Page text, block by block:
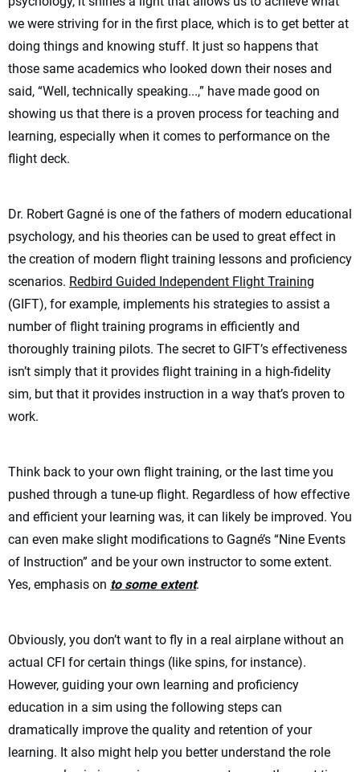
we were striving for in the first place, which is to get better at
doing things and knowing stuff. It just so happens that
those same academics who looked down their noses and
said, “Well, technically speaking...,” have made good on
showing us that there is a proven process for teaching and
learning, especially when it comes to performance on the
flight deck.
Dr. Robert Gagné is one of the fathers of modern educational
psychology, and his theories can be used to great effect in
the creation of modern flight training lessons and proficiency
scenarios. Redbird Guided Independent Flight Training
(GIFT), for example, implements his strategies to assist a
number of flight training programs in efficiently and
thoroughly training pilots. The secret to GIFT’s effectiveness
isn’t simply that it provides flight training in a high-fidelity
sim, but that it provides instruction in a way that’s proven to
work.
Think back to your own flight training, or the last time you
pushed through a tune-up flight. Regardless of how effective
and efficient your learning was, it can likely be improved. You
can even make slight modifications to Gagné’s “Nine Events
of Instruction” and be your own instructor to some extent.
Yes, emphasis on to some extent.
Obviously, you don’t want to fly in a real airplane without an
actual CFI for certain things (like spins, for instance).
However, guiding your own learning and proficiency
education in a sim using the following steps can
dramatically improve the quality and retention of your
learning. It also might help you better understand the role